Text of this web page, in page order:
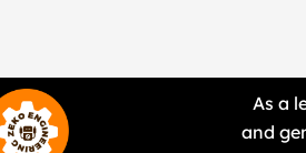
As a
and